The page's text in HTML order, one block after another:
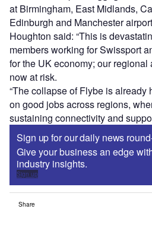
at Birmingham, East Midlands,
Edinburgh and Manchester
Houghton said: “This is
members working for Swissport
for the UK economy; our
now at risk.
“The collapse of Flybe is already
on good jobs across regions,
sustaining connectivity and
Sign up for our daily news
Give your business an edge
industry insights.
Sign up
Share